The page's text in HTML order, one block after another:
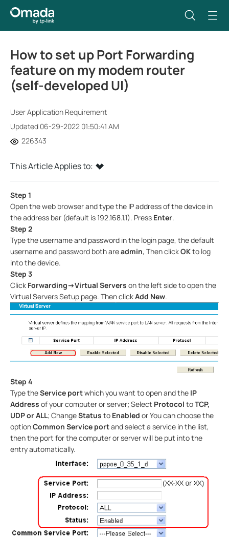
How to set up Port Forwarding
feature on my modem router
(self-developed UI)
User Application Requirement
Updated 06-29-2022 01:50:41 AM
226343
This Article Applies to:
Step 1
Open the web browser and type the IP address of the device in
the address bar (default is 192.168.1.1). Press Enter.
Step 2
Type the username and password in the login page, the default
username and password both areadmin, Then clickOKto log
into the device.
Step 3
Click Forwarding->Virtual Servers on the left side to open the
Virtual Servers Setup page. Then clickAdd New.
Step 4
Type theService portwhich you want to open and the IP
Address of your computer or server; Select Protocol toTCP,
UDP or ALL; ChangeStatus to Enabled or You can choose the
optionCommon Service portand select a service in the list,
then the port for the computer or server will be put into the
entry automatically.